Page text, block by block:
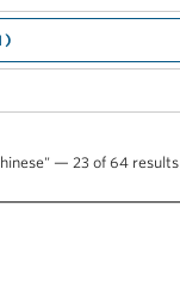
— 23 of 64 results